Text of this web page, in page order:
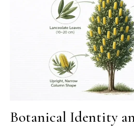
Botanical Identity